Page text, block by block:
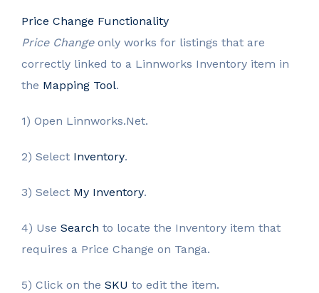
Price Change Functionality
Price Changeonly works for listings that are
correctly linked to a Linnworks Inventory item in
the Mapping Tool.
1) Open Linnworks.Net.
2) Select Inventory.
3) Select My Inventory.
4) Use Search to locate the Inventory item that
requires a Price Change on Tanga.
5) Click on the SKU to edit the item.